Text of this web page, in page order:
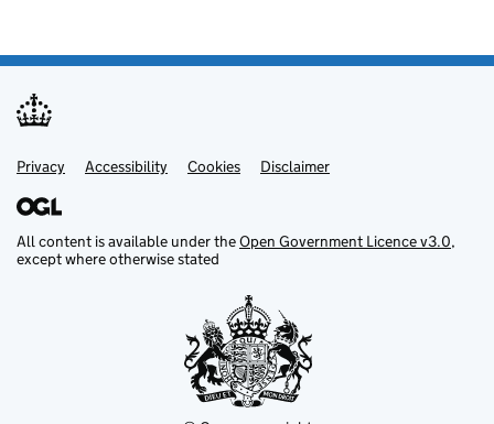
Support links
Support links
Privacy Accessibility Cookies Disclaimer
All content is available under theOpen Government Licence v3.0,
except where otherwise stated